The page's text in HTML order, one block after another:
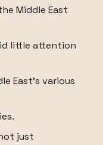
Middle East
little attention
East's various
just